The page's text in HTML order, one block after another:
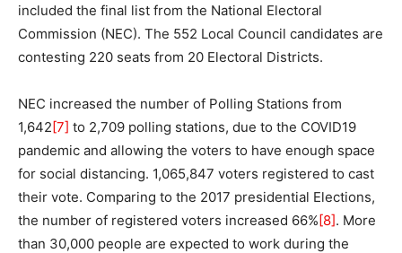
included the final list from the National Electoral
Commission (NEC). The 552 Local Council candidates are
contesting 220 seats from 20 Electoral Districts.
NEC increased the number of Polling Stations from
1,642[7] to 2,709 polling stations, due to the COVID19
pandemic and allowing the voters to have enough space
for social distancing. 1,065,847 voters registered to cast
their vote. Comparing to the 2017 presidential Elections,
the number of registered voters increased 66%[8]. More
than 30,000 people are expected to work during the